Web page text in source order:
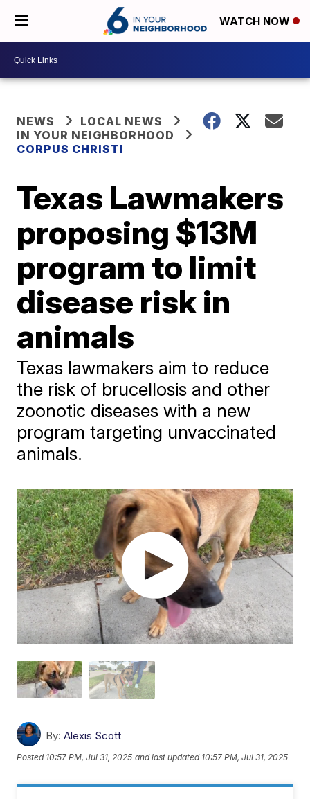
WATCH NOW
NEWS
LOCAL NEWS
IN YOUR NEIGHBORHOOD
CORPUS CHRISTI
Texas Lawmakers
proposing $13M
program to limit
disease risk in
animals
Texas lawmakers aim to reduce
the risk of brucellosis and other
zoonotic diseases with a new
program targeting unvaccinated
animals.
By: Alexis Scott
Posted 10:57 PM, Jul 31, 2025 and last updated 10:57 PM, Jul 31, 2025